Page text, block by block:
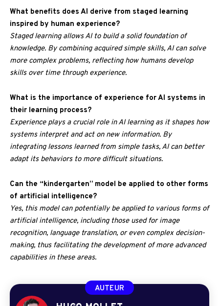
What benefits does AI derive from staged learning
inspired by human experience?
Staged learning allows AI to build a solid foundation of
knowledge. By combining acquired simple skills, AI can solve
more complex problems, reflecting how humans develop
skills over time through experience.
What is the importance of experience for AI systems in
their learning process?
Experience plays a crucial role in AI learning as it shapes how
systems interpret and act on new information. By
integrating lessons learned from simple tasks, AI can better
adapt its behaviors to more difficult situations.
Can the “kindergarten” model be applied to other forms
of artificial intelligence?
Yes, this model can potentially be applied to various forms of
artificial intelligence, including those used for image
recognition, language translation, or even complex decision-
making, thus facilitating the development of more advanced
capabilities in these areas.
AUTEUR